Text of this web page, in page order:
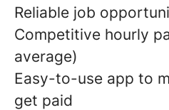
Reliable job
Competitive hourly
average)
Easy-to-use app to
get paid